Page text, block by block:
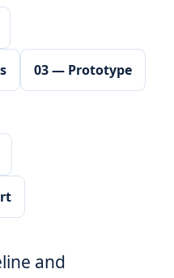
03 — Prototype
and